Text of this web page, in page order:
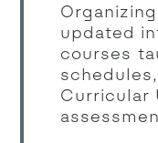
updated
courses
Curricular